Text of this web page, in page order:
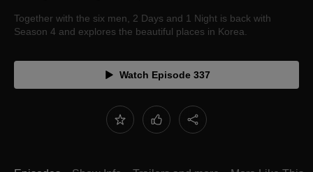
Together with the six men, 2 Days and 1 Night is back with
Season 4 and explores the beautiful places in Korea.
Watch Episode 337